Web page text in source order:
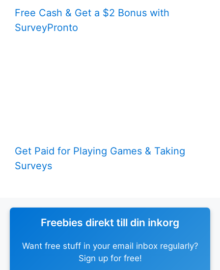
Free Cash & Get a $2 Bonus with
SurveyPronto
Get Paid for Playing Games & Taking
Surveys
Freebies direkt till din inkorg
Want free stuff in your email inbox regularly?
Sign up for free!